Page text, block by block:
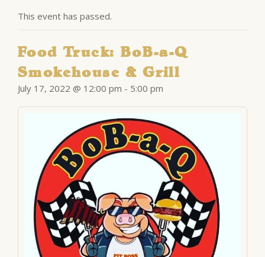
This event has passed.
Food Truck: BoB-a-Q
Smokehouse & Grill
July 17, 2022 @ 12:00 pm - 5:00 pm